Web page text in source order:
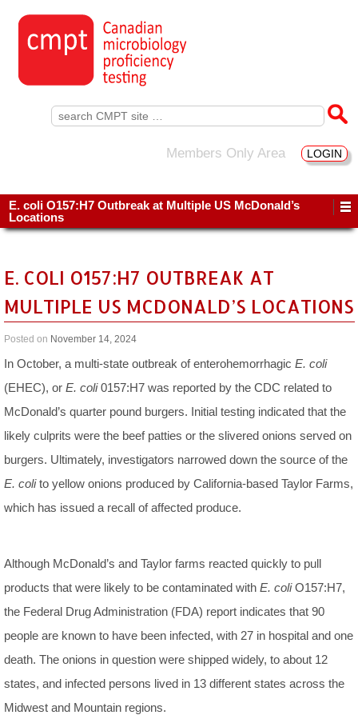
Search
for:
Members Only Area LOGIN
E. coli O157:H7 Outbreak at Multiple US McDonald’s
Locations
E. COLI O157:H7 OUTBREAK AT
MULTIPLE US MCDONALD’S LOCATIONS
Posted on November 14, 2024
In October, a multi-state outbreak of enterohemorrhagic E. coli
(EHEC), or E. coli0157:H7 was reported by the CDC related to
McDonald’s quarter pound burgers. Initial testing indicated that the
likely culprits were the beef patties or the slivered onions served on
burgers. Ultimately, investigators narrowed down the source of the
E. colito yellow onions produced by California-based Taylor Farms,
which has issued a recall of affected produce.
Although McDonald’s and Taylor farms reacted quickly to pull
products that were likely to be contaminated with E. coliO157:H7,
the Federal Drug Administration (FDA) report indicates that 90
people are known to have been infected, with 27 in hospital and one
death. The onions in question were shipped widely, to about 12
states, and infected persons lived in 13 different states across the
Midwest and Mountain regions.